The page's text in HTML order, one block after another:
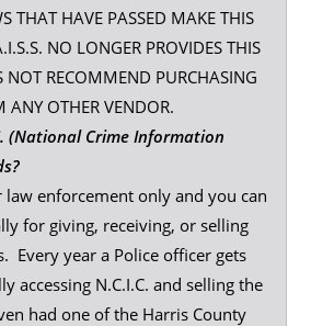
THAT HAVE PASSED MAKE THIS
NO LONGER PROVIDES THIS
NOT RECOMMEND PURCHASING
ANY OTHER VENDOR.
(National Crime Information
law enforcement only and you can
for giving, receiving, or selling
Every year a Police officer gets
accessing N.C.I.C. and selling the
had one of the Harris County